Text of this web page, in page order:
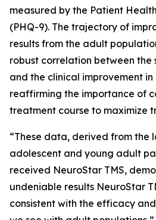
measured by the Patient
(PHQ-9). The trajectory of
results from the adult
robust correlation between the
and the clinical improvement in
reaffirming the importance of
treatment course to maximize
“These data, derived from the
adolescent and young adult
received NeuroStar TMS,
undeniable results NeuroStar
consistent with the efficacy